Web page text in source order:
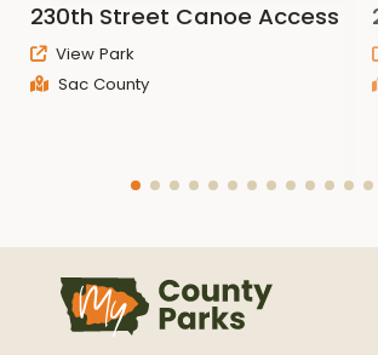
230th Street Canoe Access
View Park
Sac County